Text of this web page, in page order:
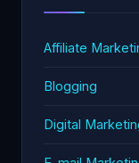
Affiliate
Blogging
Digital